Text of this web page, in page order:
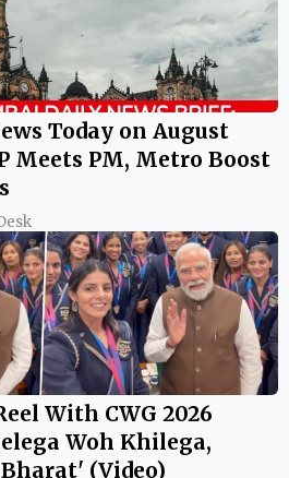
Today on August
Meets PM, Metro Boost
With CWG 2026
Woh Khilega,
(Video)